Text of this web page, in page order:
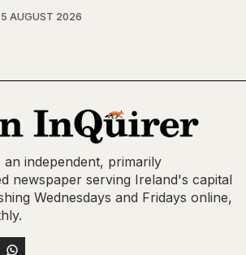
5 AUGUST 2026
independent, primarily
newspaper serving Ireland's capital
Wednesdays and Fridays online,